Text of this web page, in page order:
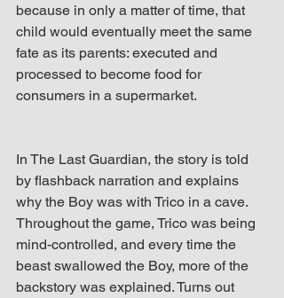
because in only a matter of time, that
child would eventually meet the same
fate as its parents: executed and
processed to become food for
consumers in a supermarket.
In The Last Guardian, the story is told
by flashback narration and explains
why the Boy was with Trico in a cave.
Throughout the game, Trico was being
mind-controlled, and every time the
beast swallowed the Boy, more of the
backstory was explained. Turns out